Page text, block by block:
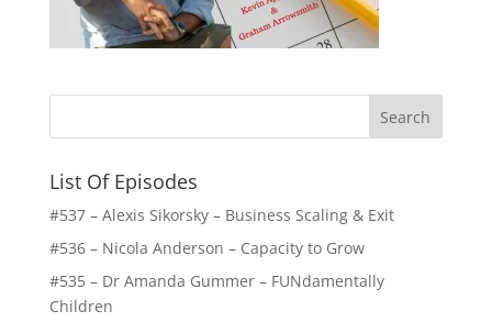
List Of Episodes
#537 – Alexis Sikorsky – Business Scaling & Exit
#536 – Nicola Anderson – Capacity to Grow
#535 – Dr Amanda Gummer – FUNdamentally
Children